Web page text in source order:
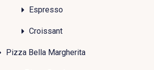
Espresso
Croissant
Pizza Bella Margherita